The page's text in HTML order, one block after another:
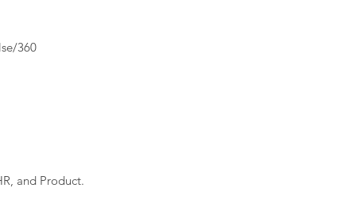
360
and Product.